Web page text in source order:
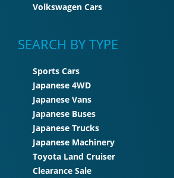
Volkswagen Cars
SEARCH BY TYPE
Sports Cars
Japanese 4WD
Japanese Vans
Japanese Buses
Japanese Trucks
Japanese Machinery
Toyota Land Cruiser
Clearance Sale